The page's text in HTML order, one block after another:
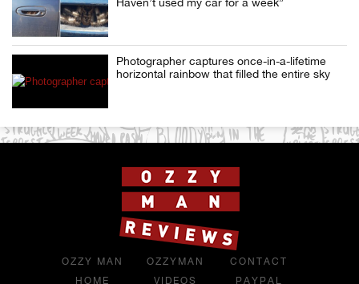
Photographer captures once-in-a-lifetime
horizontal rainbow that filled the entire sky
OZZY MAN
HOME
OZZYMAN
VIDEOS
CONTACT
PAYPAL